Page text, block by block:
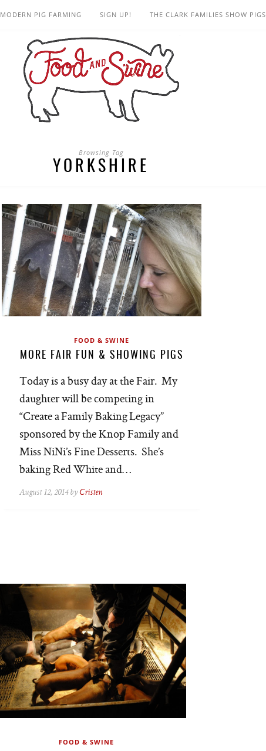
MODERN PIG FARMING SIGN UP! THE CLARK FAMILIES SHOW PIGS
Browsing Tag
YORKSHIRE
FOOD & SWINE
MORE FAIR FUN & SHOWING PIGS
Today is a busy day at the Fair. My
daughter will be competing in
“Create a Family Baking Legacy”
sponsored by the Knop Family and
Miss NiNi’s Fine Desserts. She’s
baking Red White and…
August 12, 2014 by Cristen
FOOD & SWINE